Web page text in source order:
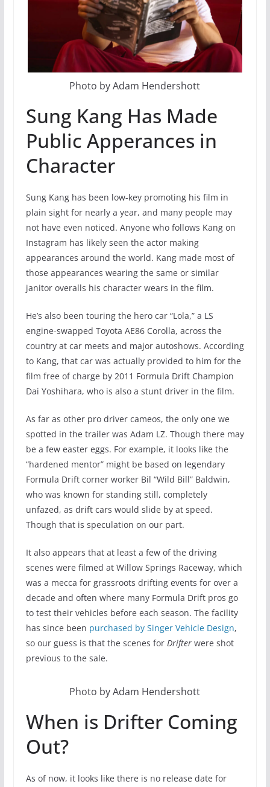
Photo by Adam Hendershott
Sung Kang Has Made
Public Apperances in
Character
Sung Kang has been low-key promoting his film in
plain sight for nearly a year, and many people may
not have even noticed. Anyone who follows Kang on
Instagram has likely seen the actor making
appearances around the world. Kang made most of
those appearances wearing the same or similar
janitor overalls his character wears in the film.
He’s also been touring the hero car “Lola,” a LS
engine-swapped Toyota AE86 Corolla, across the
country at car meets and major autoshows. According
to Kang, that car was actually provided to him for the
film free of charge by 2011 Formula Drift Champion
Dai Yoshihara, who is also a stunt driver in the film.
As far as other pro driver cameos, the only one we
spotted in the trailer was Adam LZ. Though there may
be a few easter eggs. For example, it looks like the
“hardened mentor” might be based on legendary
Formula Drift corner worker Bil “Wild Bill” Baldwin,
who was known for standing still, completely
unfazed, as drift cars would slide by at speed.
Though that is speculation on our part.
It also appears that at least a few of the driving
scenes were filmed at Willow Springs Raceway, which
was a mecca for grassroots drifting events for over a
decade and often where many Formula Drift pros go
to test their vehicles before each season. The facility
has since been purchased by Singer Vehicle Design,
so our guess is that the scenes for Drifterwere shot
previous to the sale.
Photo by Adam Hendershott
When is Drifter Coming
Out?
As of now, it looks like there is no release date for